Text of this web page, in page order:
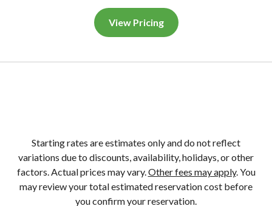
View Pricing
Starting rates are estimates only and do not reflect
variations due to discounts, availability, holidays, or other
factors. Actual prices may vary.Other fees may apply. You
may review your total estimated reservation cost before
you confirm your reservation.